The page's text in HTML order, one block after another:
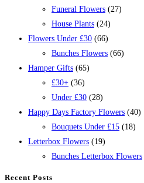
Funeral Flowers (27)
House Plants (24)
Flowers Under £30 (66)
Bunches Flowers (66)
Hamper Gifts (65)
£30+ (36)
Under £30 (28)
Happy Days Factory Flowers (40)
Bouquets Under £15 (18)
Letterbox Flowers (19)
Bunches Letterbox Flowers
Recent Posts